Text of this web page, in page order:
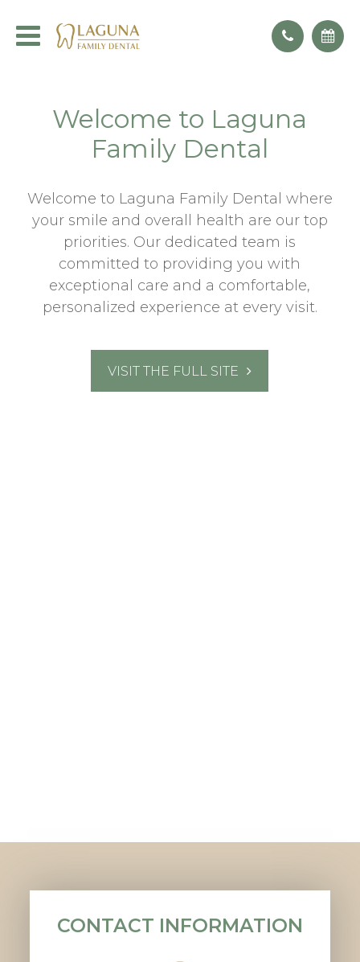
Welcome to Laguna
Family Dental
Welcome to Laguna Family Dental where
your smile and overall health are our top
priorities. Our dedicated team is
committed to providing you with
exceptional care and a comfortable,
personalized experience at every visit.
VISIT THE FULL SITE
CONTACT INFORMATION